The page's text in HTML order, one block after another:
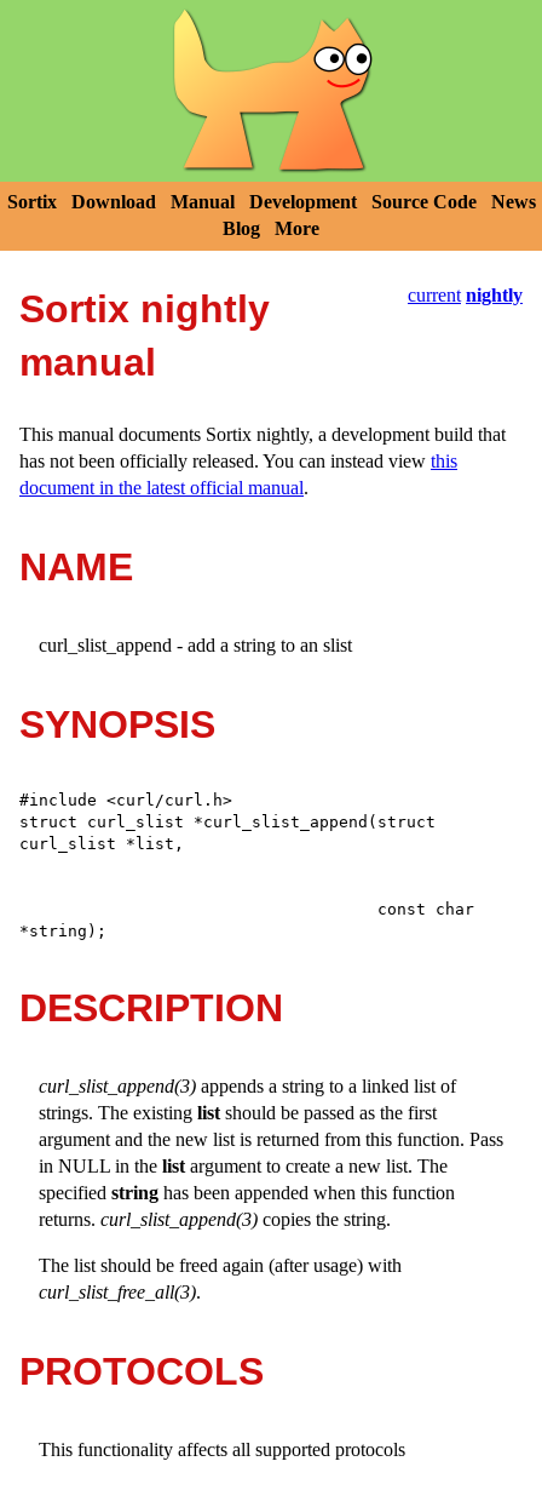
Sortix Download Manual Development Source Code
News
Blog
More
current nightly
Sortix nightly
manual
This manual documents Sortix nightly, a development build that
has not been officially released. You can instead view this
document in the latest official manual.
NAME
curl_slist_append - add a string to an slist
SYNOPSIS
#include <curl/curl.h>
struct curl_slist *curl_slist_append(struct
*string);
DESCRIPTION
curl_slist_append(3) appends a string to a linked list of
strings. The existing list should be passed as the first
argument and the new list is returned from this function. Pass
in NULL in the list argument to create a new list. The
specified string has been appended when this function
returns. curl_slist_append(3) copies the string.
The list should be freed again (after usage) with
curl_slist_free_all(3).
PROTOCOLS
This functionality affects all supported protocols